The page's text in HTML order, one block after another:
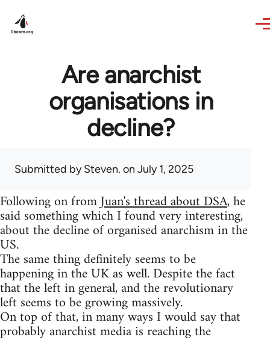
Are anarchist
organisations in
decline?
Submitted bySteven. on July 1, 2025
Following on fromJuan's thread about DSA, he
said something which I found very interesting,
about the decline of organised anarchism in the
US.
The same thing definitely seems to be
happening in the UK as well. Despite the fact
that the left in general, and the revolutionary
left seems to be growing massively.
On top of that, in many ways I would say that
probably anarchist media is reaching the